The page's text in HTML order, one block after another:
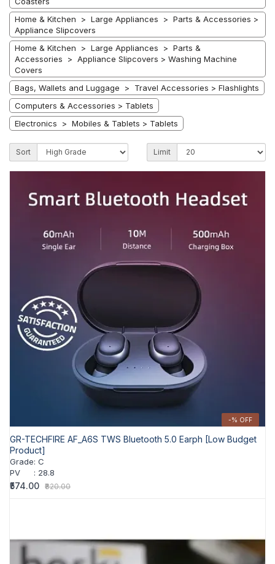
Home & Kitchen > Large Appliances > Parts & Accessories >
Appliance Slipcovers
Home & Kitchen > Large Appliances > Parts &
Accessories > Appliance Slipcovers > Washing Machine
Covers
Bags, Wallets and Luggage > Travel Accessories > Flashlights
Computers & Accessories > Tablets
Electronics > Mobiles & Tablets > Tablets
Sort Limit
-% OFF
GR-TECHFIRE AF_A6S TWS Bluetooth 5.0 Earph [Low Budget
Product]
Grade: C
PV
: 28.8
₹574.00 ₹820.00